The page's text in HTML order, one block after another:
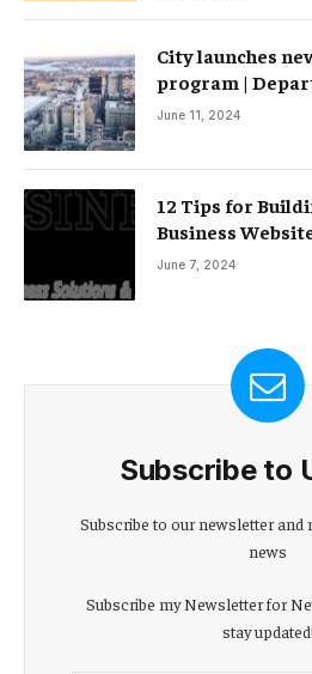
City launches
program |
June 11, 2024
12 Tips for
Business
June 7, 2024
Subscribe to
Subscribe to our newsletter and
news
Subscribe my Newsletter for
stay updated!